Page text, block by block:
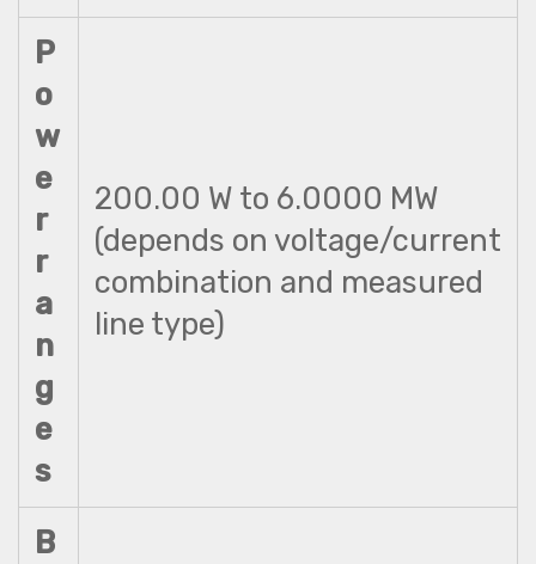
P
o
w
e
r
r
a
n
g
e
s
200.00 W to 6.0000 MW
(depends on voltage/current
combination and measured
line type)
B